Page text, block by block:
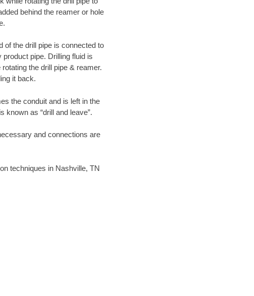
behind the reamer or hole
of the drill pipe is connected to
pipe. Drilling fluid is
the drill pipe & reamer.
it back.
the conduit and is left in the
known as “drill and leave”.
and connections are
techniques in Nashville, TN